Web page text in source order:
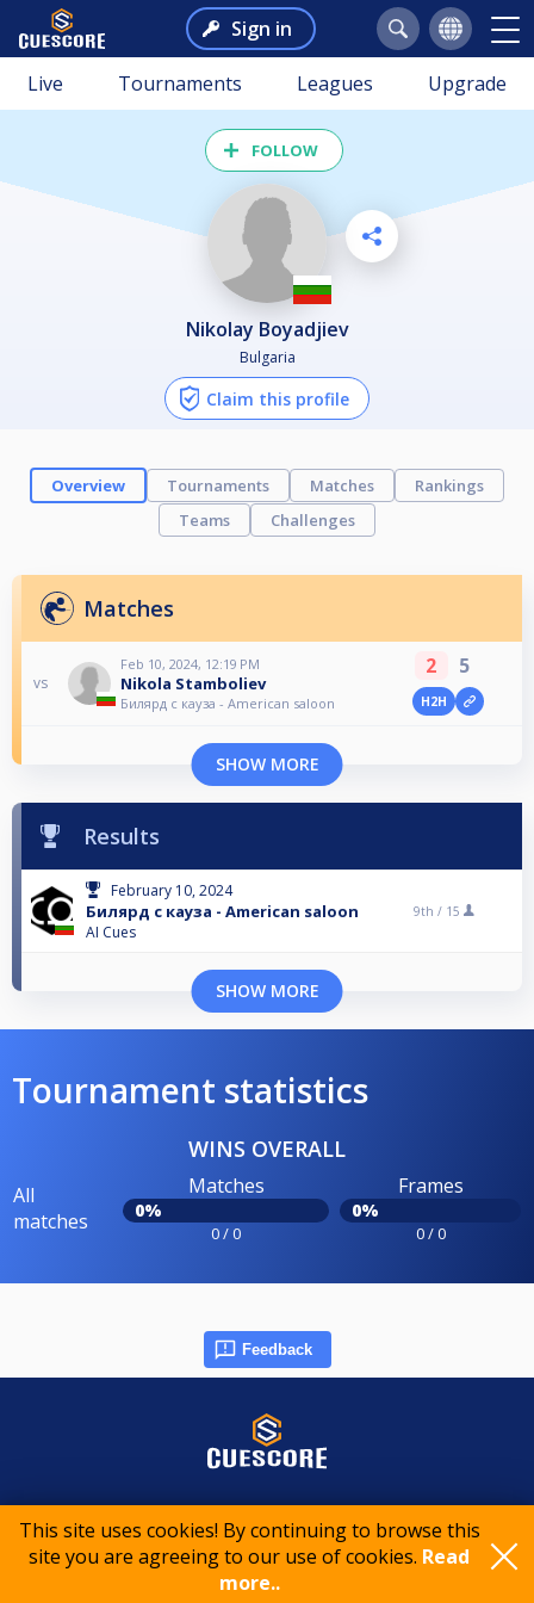
This site uses cookies! By continuing to browse this
site you are agreeing to our use of cookies. Read
more..
Sign in
Live Tournaments Leagues Upgrade
FOLLOW
Nikolay Boyadjiev
Bulgaria
Claim this profile
Overview Tournaments Matches
Rankings
Teams
Challenges
Matches
vs
Feb 10, 2024, 12:19 PM
Nikola Stamboliev
Билярд с кауза - American saloon
2 5
H2H
SHOW MORE
Results
February 10, 2024
Билярд с кауза - American saloon
AI Cues
9th / 15
SHOW MORE
Tournament statistics
WINS OVERALL
All
matches
Matches
0%
0 / 0
Frames
0%
0 / 0
Feedback
© 2015-2026 CueScore International
Privacy policy